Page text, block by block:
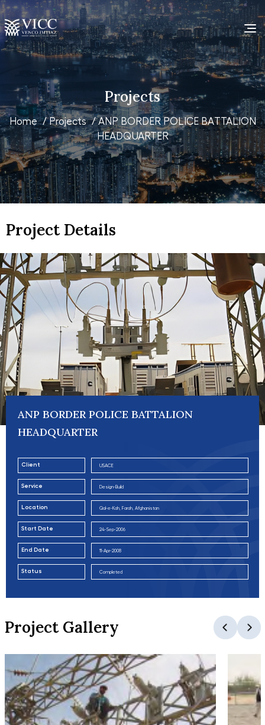
Projects
Home /Projects / ANP BORDER POLICE BATTALION
HEADQUARTER
Project Details
ANP BORDER POLICE BATTALION
HEADQUARTER
Client USACE
Service Design-Build
Location Qal-e-Kah, Farah, Afghanistan
Start Date 24-Sep-2006
End Date 11-Apr-2008
Status Completed
Project Gallery